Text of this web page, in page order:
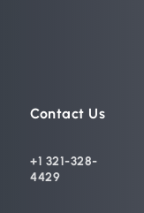
Contact Us
+1 321-328-
4429